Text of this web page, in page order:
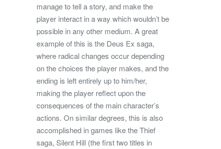
manage to tell a story, and make the
player interact in a way which wouldn’t be
possible in any other medium. A great
example of this is the Deus Ex saga,
where radical changes occur depending
on the choices the player makes, and the
ending is left entirely up to him/her,
making the player reflect upon the
consequences of the main character’s
actions. On similar degrees, this is also
accomplished in games like the Thief
saga, Silent Hill (the first two titles in